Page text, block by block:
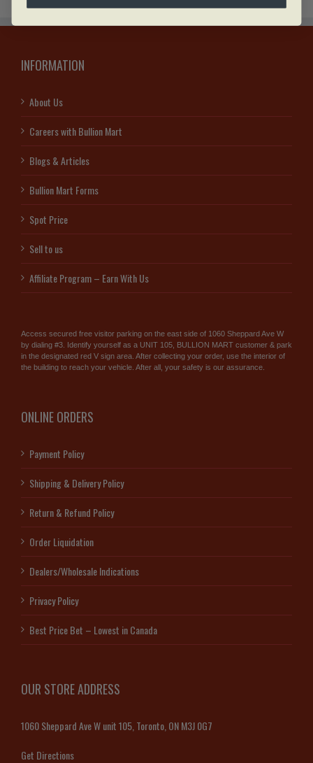
INFORMATION
About Us
Careers with Bullion Mart
Blogs & Articles
Bullion Mart Forms
Spot Price
Sell to us
Affiliate Program – Earn With Us
Access secured free visitor parking on the east side of 1060 Sheppard Ave W
by dialing #3. Identify yourself as a UNIT 105, BULLION MART customer & park
in the designated red V sign area. After collecting your order, use the interior of
the building to reach your vehicle. After all, your safety is our assurance.
ONLINE ORDERS
Payment Policy
Shipping & Delivery Policy
Return & Refund Policy
Order Liquidation
Dealers/Wholesale Indications
Privacy Policy
Best Price Bet – Lowest in Canada
OUR STORE ADDRESS
1060 Sheppard Ave W unit 105, Toronto, ON M3J 0G7
Get Directions